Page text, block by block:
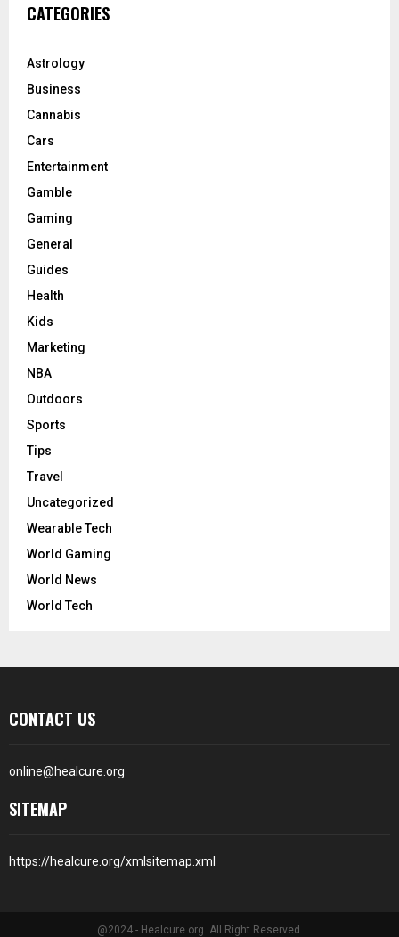
CATEGORIES
Astrology
Business
Cannabis
Cars
Entertainment
Gamble
Gaming
General
Guides
Health
Kids
Marketing
NBA
Outdoors
Sports
Tips
Travel
Uncategorized
Wearable Tech
World Gaming
World News
World Tech
CONTACT US
online@healcure.org
SITEMAP
https://healcure.org/xmlsitemap.xml
@2024 - Healcure.org. All Right Reserved.